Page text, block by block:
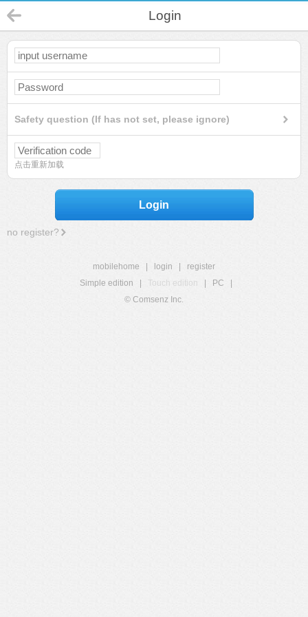
Login
Safety question (If has not set, please ignore)
点击重新加载
Login
no register?
mobilehome login
register
Simple edition
Touch edition PC
© Comsenz Inc.